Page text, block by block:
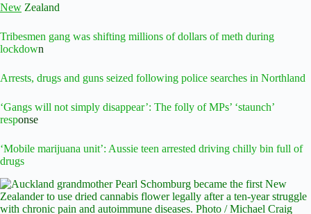
New Zealand
Tribesmen gang was shifting millions of dollars of meth during
lockdown
Arrests, drugs and guns seized following police searches in Northland
‘Gangs will not simply disappear’: The folly of MPs’ ‘staunch’
response
‘Mobile marijuana unit’: Aussie teen arrested driving chilly bin full of
drugs